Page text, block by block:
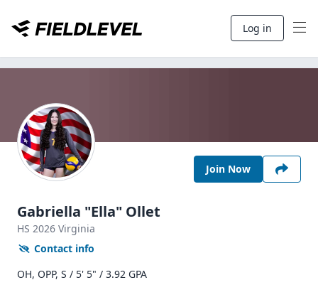
Log in
Join Now
Gabriella "Ella" Ollet
HS 2026 Virginia
Contact info
OH, OPP, S / 5' 5" / 3.92 GPA